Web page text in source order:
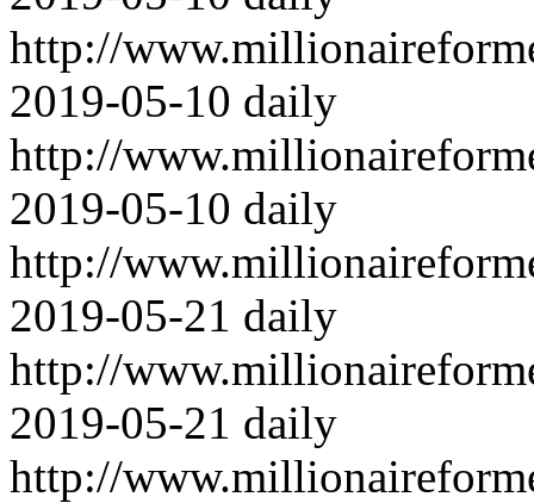
http://
2019-05-10 daily
http://
2019-05-10 daily
http://
2019-05-21 daily
http://
2019-05-21 daily
http://